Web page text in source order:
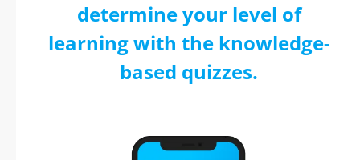
determine your level of
learning with the knowledge-
based quizzes.